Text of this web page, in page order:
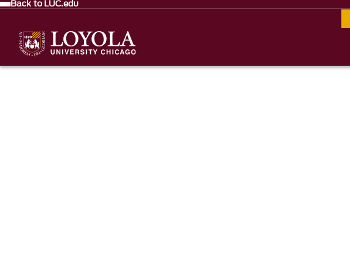
Back to LUC.edu